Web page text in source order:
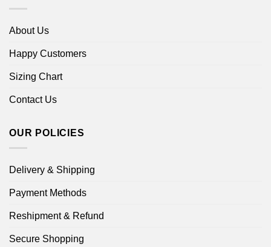
About Us
Happy Customers
Sizing Chart
Contact Us
OUR POLICIES
Delivery & Shipping
Payment Methods
Reshipment & Refund
Secure Shopping